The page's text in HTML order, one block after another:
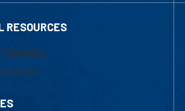
RESOURCES